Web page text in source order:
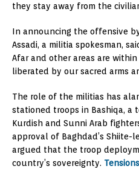
they stay away from the
In announcing the offensive
Assadi, a militia spokesman,
Afar and other areas are
liberated by our sacred arms
The role of the militias has
stationed troops in Bashiqa,
Kurdish and Sunni Arab
approval of Baghdad’s Shiite-
argued that the troop
country’s sovereignty.